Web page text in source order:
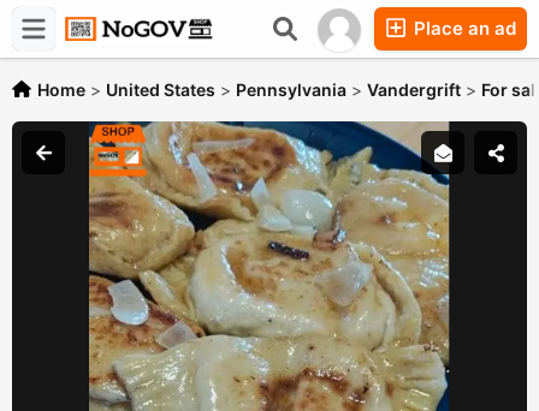
Place an ad
Chat
Companies
Forums
Home > United States > Pennsylvania > Vandergrift > For